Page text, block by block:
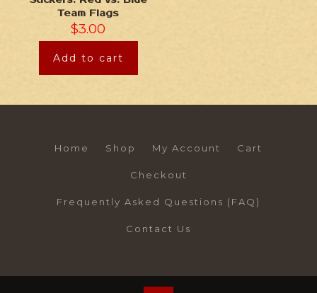
Team Flags
$3.00
Add to cart
Home Shop My Account Cart
Checkout
Frequently Asked Questions (FAQ)
Contact Us